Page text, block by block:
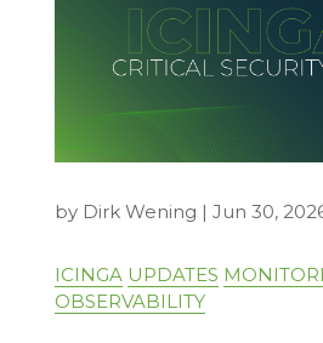
by Dirk Wening | Jun 30,
ICINGA UPDATES
OBSERVABILITY